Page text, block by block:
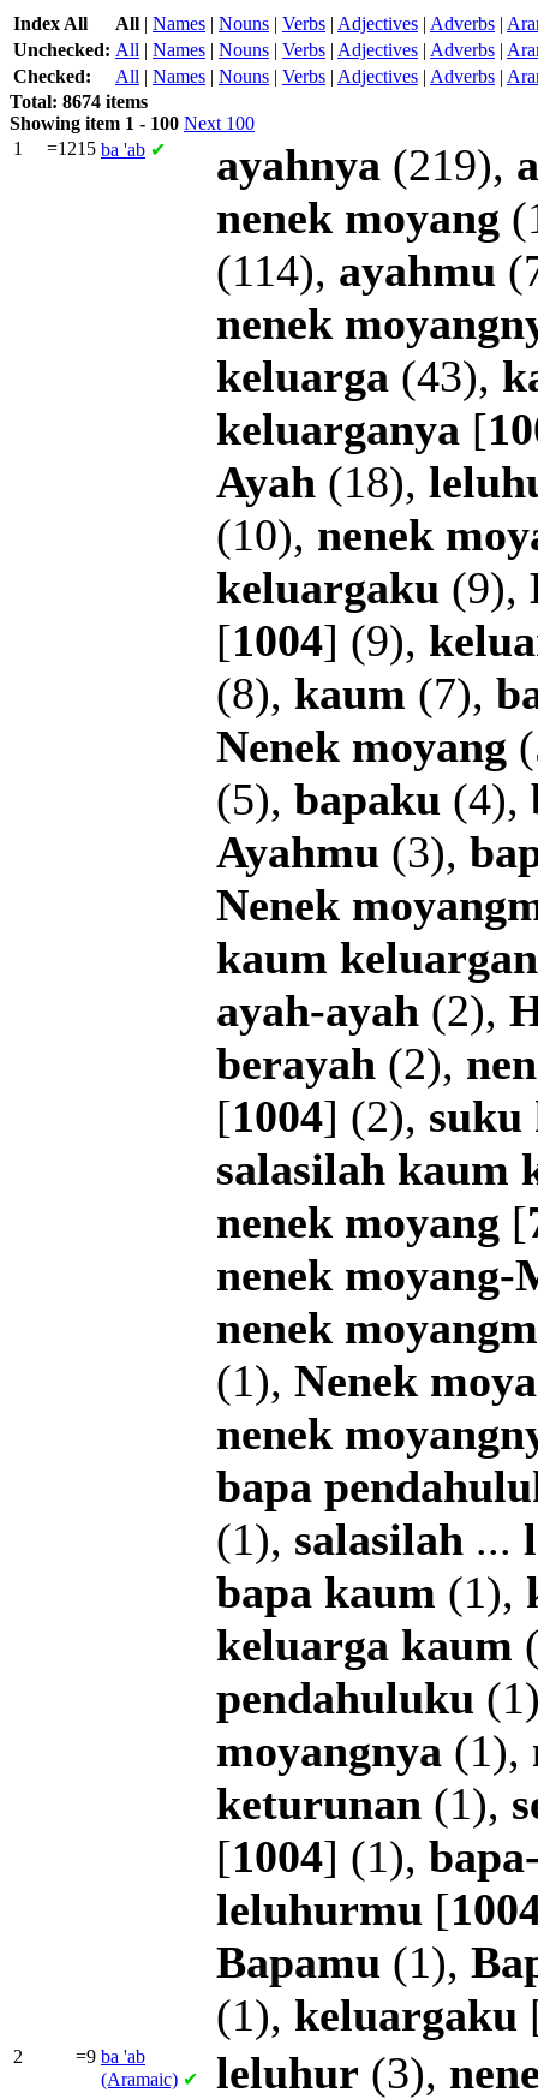
Index All All | Names | Nouns | Verbs | Adjectives | Adverbs |
Unchecked: All | Names | Nouns | Verbs | Adjectives | Adverbs |
Checked:
All | Names | Nouns | Verbs | Adjectives | Adverbs |
Total: 8674 items
Showing item 1 - 100 Next 100
1
=1215 ba 'ab ✔ ayahnya (219),
nenek moyang
(114), ayahmu
nenek
keluarga (43),
keluarganya [
Ayah (18),
(10), nenek
keluargaku (9),
[1004] (9),
(8), kaum (7),
Nenek moyang
(5), bapaku (4),
Ayahmu (3),
Nenek
kaum
ayah-ayah (2),
berayah (2),
[1004] (2), suku
salasilah kaum
nenek moyang [
nenek moyang-
nenek
(1), Nenek
nenek
bapa
(1), salasilah ...
bapa kaum (1),
keluarga kaum
pendahuluku
moyangnya (1),
keturunan (1),
[1004] (1),
leluhurmu [
Bapamu (1),
(1), keluargaku
2 =9 ba 'ab
(Aramaic) ✔ leluhur (3),